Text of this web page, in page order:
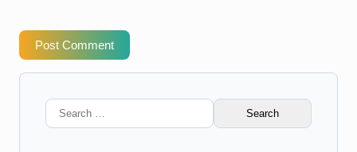
Post Comment
Search
for: